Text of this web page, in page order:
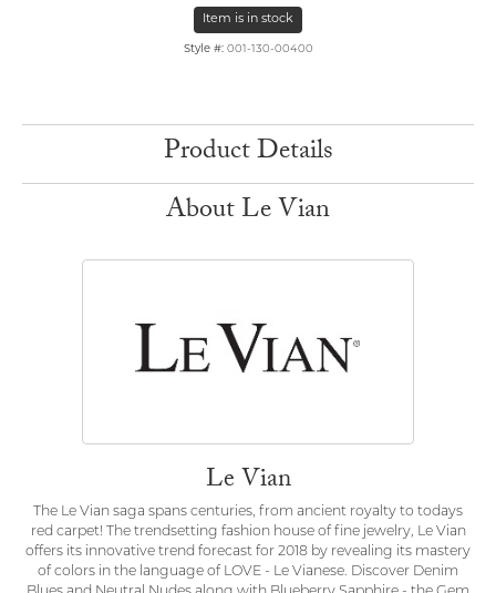
Item is in stock
Style #: 001-130-00400
Product Details
About Le Vian
Le Vian
The Le Vian saga spans centuries, from ancient royalty to todays
red carpet! The trendsetting fashion house of fine jewelry, Le Vian
offers its innovative trend forecast for 2018 by revealing its mastery
of colors in the language of LOVE - Le Vianese. Discover Denim